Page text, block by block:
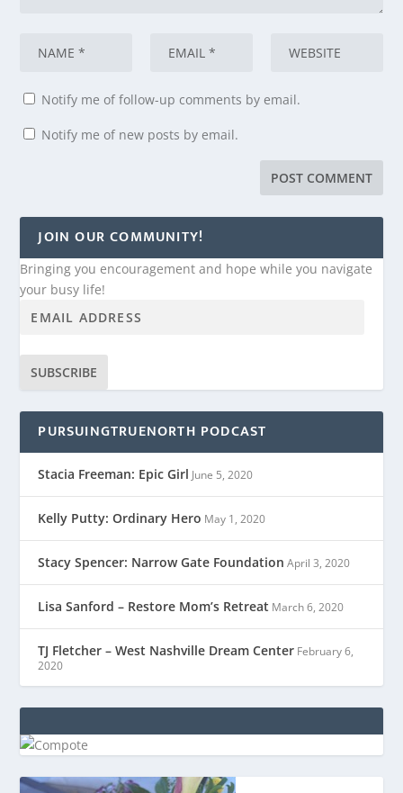
Notify me of follow-up comments by email.
Notify me of new posts by email.
JOIN OUR COMMUNITY!
Bringing you encouragement and hope while you navigate
your busy life!
SUBSCRIBE
PURSUINGTRUENORTH PODCAST
Stacia Freeman: Epic Girl June 5, 2020
Kelly Putty: Ordinary Hero May 1, 2020
Stacy Spencer: Narrow Gate Foundation April 3, 2020
Lisa Sanford – Restore Mom’s Retreat March 6, 2020
TJ Fletcher – West Nashville Dream Center February 6,
2020